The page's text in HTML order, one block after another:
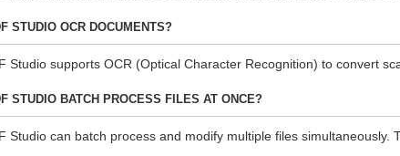
STUDIO OCR DOCUMENTS?
Studio supports OCR (Optical Character Recognition) to convert
STUDIO BATCH PROCESS FILES AT ONCE?
Studio can batch process and modify multiple files